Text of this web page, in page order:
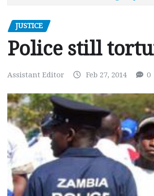
JUSTICE
Police still
Assistant Editor Feb 27, 2014 0